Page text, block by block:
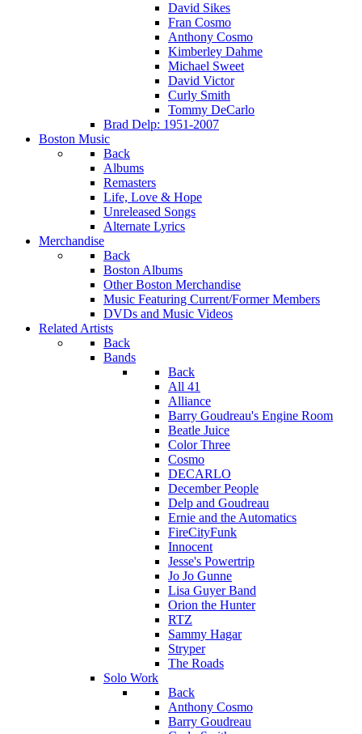
David Sikes
Fran Cosmo
Anthony Cosmo
Kimberley Dahme
Michael Sweet
David Victor
Curly Smith
Tommy DeCarlo
Brad Delp: 1951-2007
Boston Music
Back
Albums
Remasters
Life, Love & Hope
Unreleased Songs
Alternate Lyrics
Merchandise
Back
Boston Albums
Other Boston Merchandise
Music Featuring Current/Former Members
DVDs and Music Videos
Related Artists
Back
Bands
Back
All 41
Alliance
Barry Goudreau's Engine Room
Beatle Juice
Color Three
Cosmo
DECARLO
December People
Delp and Goudreau
Ernie and the Automatics
FireCityFunk
Innocent
Jesse's Powertrip
Jo Jo Gunne
Lisa Guyer Band
Orion the Hunter
RTZ
Sammy Hagar
Stryper
The Roads
Solo Work
Back
Anthony Cosmo
Barry Goudreau